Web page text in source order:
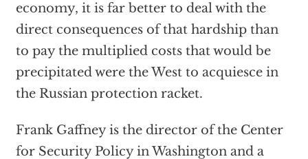
economy, it is far better to deal with the
direct consequences of that hardship than
to pay the multiplied costs that would be
precipitated were the West to acquiesce in
the Russian protection racket.
Frank Gaffney is the director of the Center
for Security Policy in Washington and a